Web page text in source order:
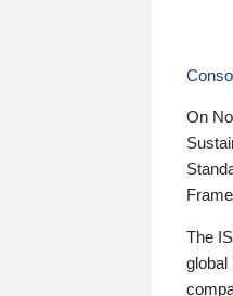
On
The
global